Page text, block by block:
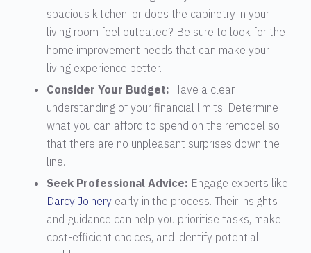
spacious kitchen, or does the cabinetry in your
living room feel outdated? Be sure to look for the
home improvement needs that can make your
living experience better.
Consider Your Budget: Have a clear
understanding of your financial limits. Determine
what you can afford to spend on the remodel so
that there are no unpleasant surprises down the
line.
Seek Professional Advice: Engage experts like
Darcy Joineryearly in the process. Their insights
and guidance can help you prioritise tasks, make
cost-efficient choices, and identify potential